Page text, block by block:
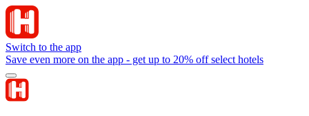
Switch to the app
Save even more on the app - get up to 20% off select hotels